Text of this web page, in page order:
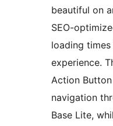
beautiful on
SEO-
loading
experience.
Action
navigation
Base Lite,